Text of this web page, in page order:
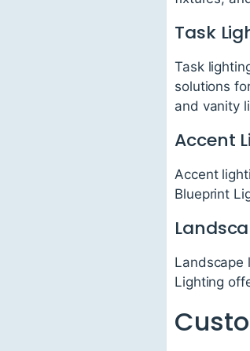
Task
Task
solutions
and vanity
Accent
Accent
Blueprint
Landscape
Lighting